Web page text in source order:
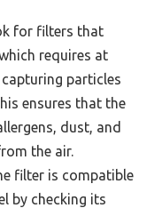
for filters that
requires at
particles
ensures that the
dust, and
the air.
filter is compatible
by checking its